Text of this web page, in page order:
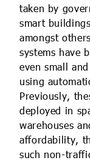
taken by
smart
amongst
systems have
even small
using
Previously,
deployed in
warehouses
affordability,
such non-